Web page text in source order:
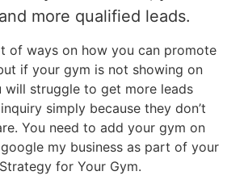
more qualified leads.
of ways on how you can promote
if your gym is not showing on
will struggle to get more leads
simply because they don’t
You need to add your gym on
my business as part of your
for Your Gym.